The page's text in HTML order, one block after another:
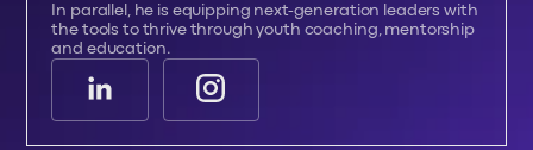
In parallel, he is equipping next-generation leaders with
the tools to thrive through youth coaching, mentorship
and education.